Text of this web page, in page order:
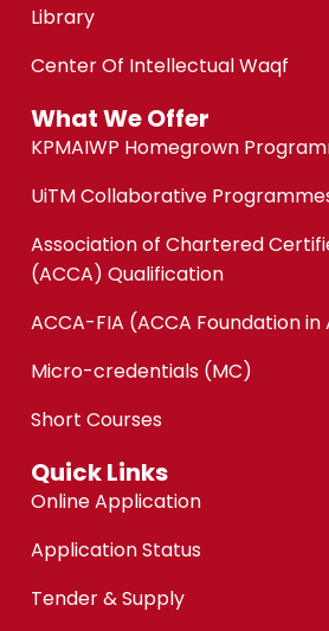
Library
Center Of Intellectual Waqf
What We Offer
KPMAIWP Homegrown
UiTM Collaborative
Association of Chartered
(ACCA) Qualification
ACCA-FIA (ACCA Foundation
Micro-credentials (MC)
Short Courses
Quick Links
Online Application
Application Status
Tender & Supply